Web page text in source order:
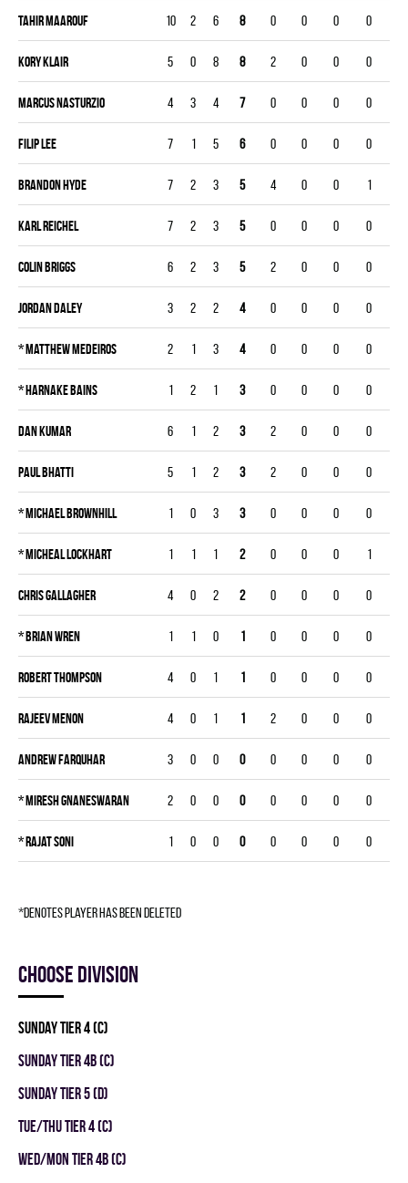
Tahir Maarouf 10 2 6 8 0 0 0 0
Kory Klair 5 0 8 8 2 0 0 0
Marcus Nasturzio 4 3 4 7 0 0 0 0
Filip Lee 7 1 5 6 0 0 0 0
Brandon Hyde 7 2 3 5 4 0 0 1
Karl Reichel 7 2 3 5 0 0 0 0
Colin Briggs 6 2 3 5 2 0 0 0
Jordan Daley 3 2 2 4 0 0 0 0
*Matthew Medeiros 2 1 3 4 0 0 0 0
*Harnake Bains 1 2 1 3 0 0 0 0
Dan Kumar 6 1 2 3 2 0 0 0
Paul Bhatti 5 1 2 3 2 0 0 0
*Michael Brownhill 1 0 3 3 0 0 0 0
*Micheal Lockhart 1 1 1 2 0 0 0 1
Chris Gallagher 4 0 2 2 0 0 0 0
*Brian Wren 1 1 0 1 0 0 0 0
Robert Thompson 4 0 1 1 0 0 0 0
Rajeev Menon 4 0 1 1 2 0 0 0
Andrew Farquhar 3 0 0 0 0 0 0 0
*Miresh Gnaneswaran 2 0 0 0 0 0 0 0
*Rajat Soni 1 0 0 0 0 0 0 0
*denotes player has been deleted
Choose division
SUNDAY TIER 4 (C)
SUNDAY TIER 4B (C)
SUNDAY TIER 5 (D)
TUE/THU TIER 4 (C)
WED/MON TIER 4B (C)